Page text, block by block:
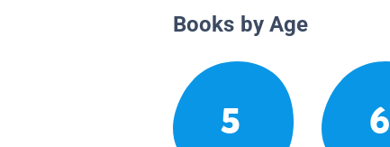
Books by Age
5 6